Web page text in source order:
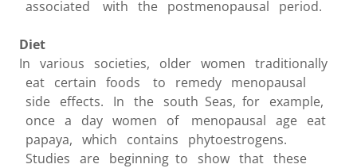
associated with the postmenopausal period.
Diet
In various societies, older women traditionally
eat certain foods to remedy menopausal
side effects. In the south Seas, for example,
once a day women of menopausal age eat
papaya, which contains phytoestrogens.
Studies are beginning to show that these